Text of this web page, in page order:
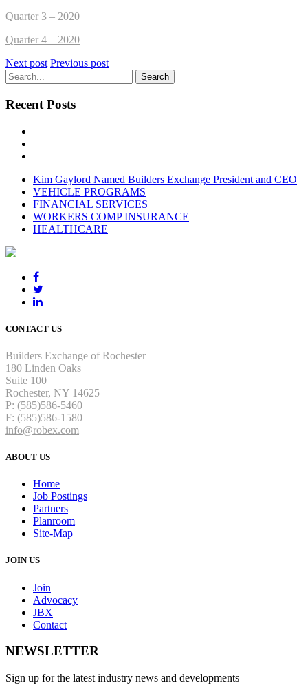
Quarter 3 – 2020
Quarter 4 – 2020
Next post Previous post
Recent Posts
Kim Gaylord Named Builders Exchange President and CEO
VEHICLE PROGRAMS
FINANCIAL SERVICES
WORKERS COMP INSURANCE
HEALTHCARE
CONTACT US
Builders Exchange of Rochester
180 Linden Oaks
Suite 100
Rochester, NY 14625
P: (585)586-5460
F: (585)586-1580
info@robex.com
ABOUT US
Home
Job Postings
Partners
Planroom
Site-Map
JOIN US
Join
Advocacy
JBX
Contact
NEWSLETTER
Sign up for the latest industry news and developments